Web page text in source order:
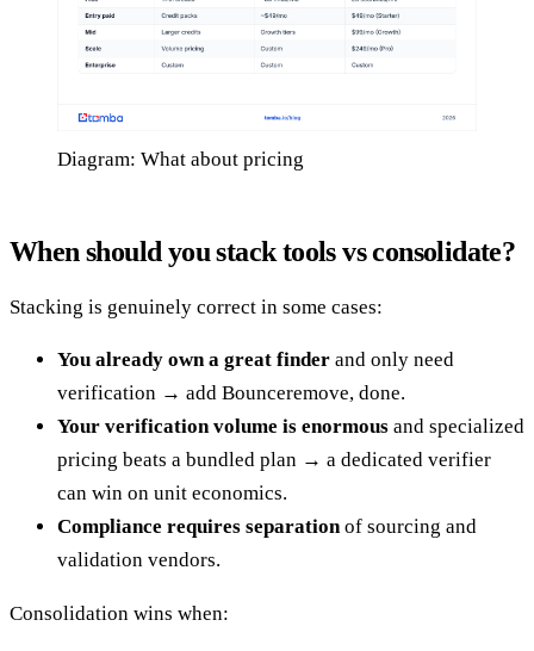
Diagram: What about pricing
When should you stack tools vs consolidate?
Stacking is genuinely correct in some cases:
You already own a great finder and only need
verification → add Bounceremove, done.
Your verification volume is enormous and specialized
pricing beats a bundled plan → a dedicated verifier
can win on unit economics.
Compliance requires separationof sourcing and
validation vendors.
Consolidation wins when: